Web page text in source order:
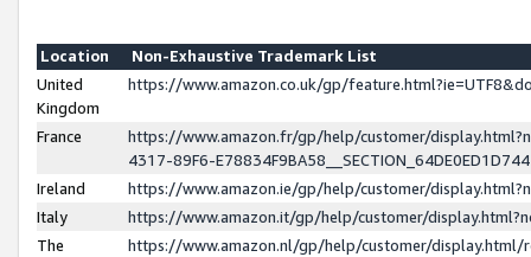
Location
Non-Exhaustive Trademark List
United
Kingdom
https://www.amazon.co.uk/gp/
France
https://www.amazon.fr/gp/help/customer/
4317-89F6-
Ireland
https://www.amazon.ie/gp/help/customer/
Italy
https://www.amazon.it/gp/help/customer/
The
https://www.amazon.nl/gp/help/customer/display.html/